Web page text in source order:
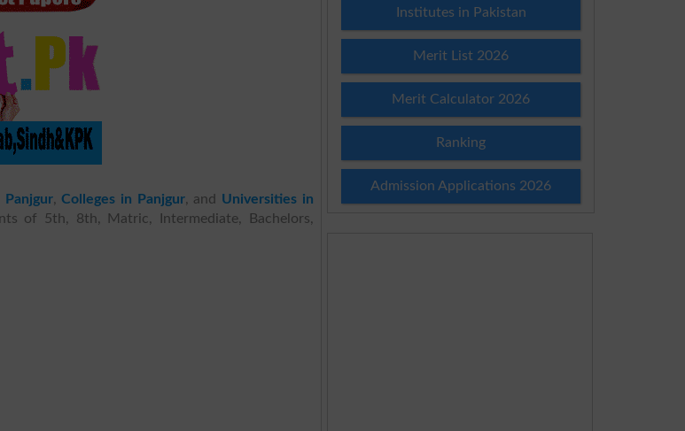
Panjgur,Colleges in Panjgur, and Universities in
of 5th, 8th, Matric, Intermediate, Bachelors,
Institutes in Pakistan
Merit List 2026
Merit Calculator 2026
Ranking
Admission Applications 2026